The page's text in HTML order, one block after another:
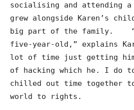
socialising and attending a
grew alongside Karen’s
big part of the family. “I
five-year-old,” explains
lot of time just getting
of hacking which he. I do
chilled out time together
world to rights.